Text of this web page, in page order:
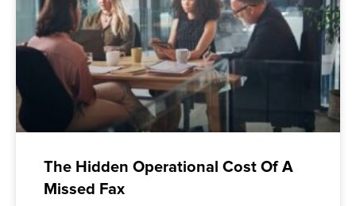
The Hidden Operational Cost Of A
Missed Fax